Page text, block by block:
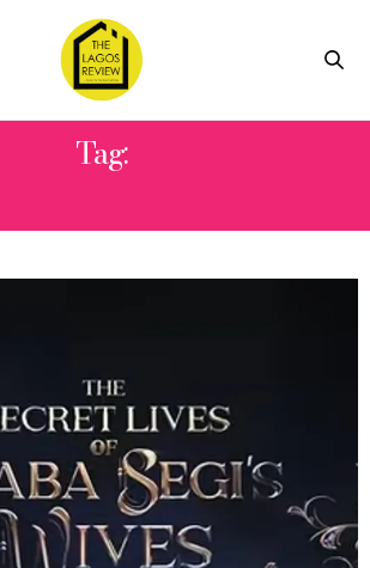
Tag: